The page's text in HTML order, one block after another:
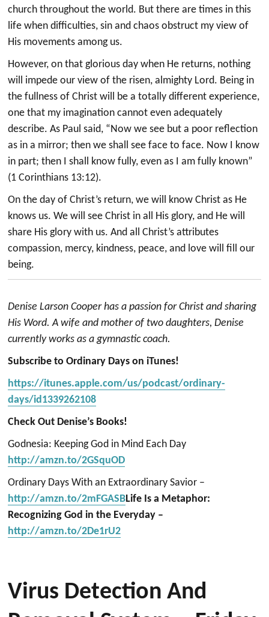
church throughout the world. But there are times in this
life when difficulties, sin and chaos obstruct my view of
His movements among us.
However, on that glorious day when He returns, nothing
will impede our view of the risen, almighty Lord. Being in
the fullness of Christ will be a totally different experience,
one that my imagination cannot even adequately
describe. As Paul said, “Now we see but a poor reflection
as in a mirror; then we shall see face to face. Now I know
in part; then I shall know fully, even as I am fully known”
(1 Corinthians 13:12).
On the day of Christ’s return, we will know Christ as He
knows us. We will see Christ in all His glory, and He will
share His glory with us. And all Christ’s attributes
compassion, mercy, kindness, peace, and love will fill our
being.
Denise Larson Cooper has a passion for Christ and sharing
His Word. A wife and mother of two daughters, Denise
currently works as a gymnastic coach.
Subscribe to Ordinary Days on iTunes!
https://itunes.apple.com/us/podcast/ordinary-
days/id1339262108
Check Out Denise’s Books!
Godnesia: Keeping God in Mind Each Day
http://amzn.to/2GSquOD
Ordinary Days With an Extraordinary Savior –
http://amzn.to/2mFGASBLife Is a Metaphor:
Recognizing God in the Everyday –
http://amzn.to/2De1rU2
Virus Detection And